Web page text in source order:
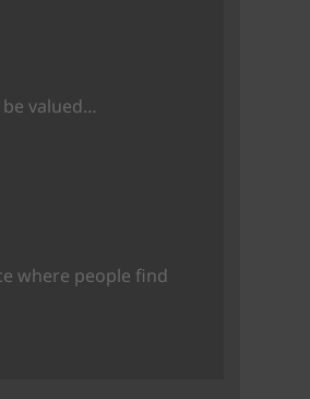
valued…
where people find